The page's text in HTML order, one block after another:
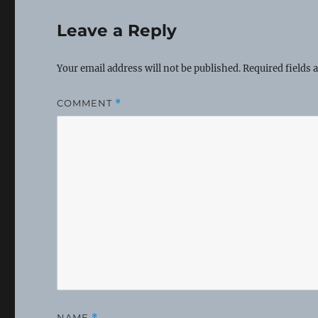
Leave a Reply
Your email address will not be published.Required fields
COMMENT *